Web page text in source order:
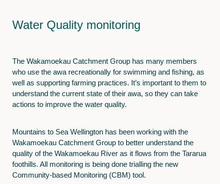
Water Quality monitoring
The Wakamoekau Catchment Group has many members
who use the awa recreationally for swimming and fishing, as
well as supporting farming practices. It’s important to them to
understand the current state of their awa, so they can take
actions to improve the water quality.
Mountains to Sea Wellington has been working with the
Wakamoekau Catchment Group to better understand the
quality of the Wakamoekau River as it flows from the Tararua
foothills. All monitoring is being done trialling the new
Community-based Monitoring (CBM) tool.